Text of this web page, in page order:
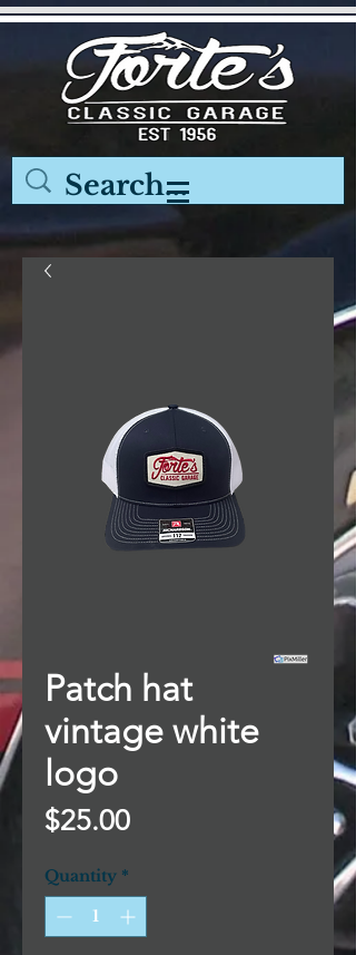
Patch hat
vintage white
logo
$25.00Price
Quantity *